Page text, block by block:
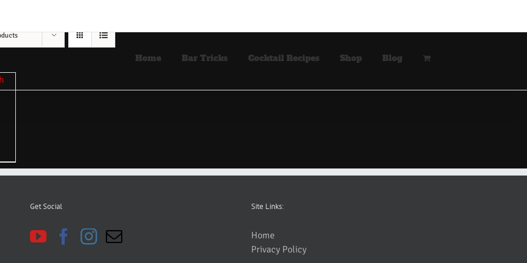
Home Bar Tricks Cocktail Recipes Shop Blog
Get Social Site Links:
Home
Privacy Policy